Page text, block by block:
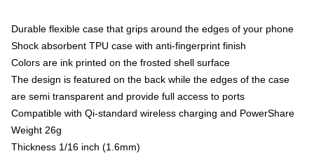
Durable flexible case that grips around the edges of your phone
Shock absorbent TPU case with anti-fingerprint finish
Colors are ink printed on the frosted shell surface
The design is featured on the back while the edges of the case
are semi transparent and provide full access to ports
Compatible with Qi-standard wireless charging and PowerShare
Weight 26g
Thickness 1/16 inch (1.6mm)